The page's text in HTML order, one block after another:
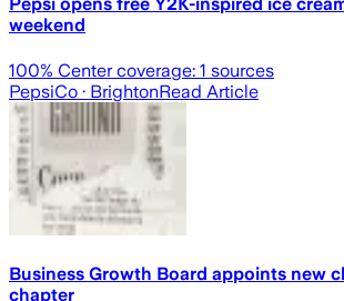
weekend
100% Center coverage: 1 sources
PepsiCo · BrightonRead Article
Business Growth Board appoints new
chapter